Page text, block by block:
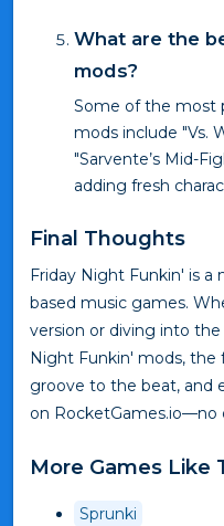
What are the
mods?
Some of the most
mods include "Vs.
"Sarvente’s Mid-
adding fresh
Final Thoughts
Friday Night Funkin' is
based music games.
version or diving into
Night Funkin' mods, the
groove to the beat, and
on RocketGames.io—no
More Games Like
Sprunki